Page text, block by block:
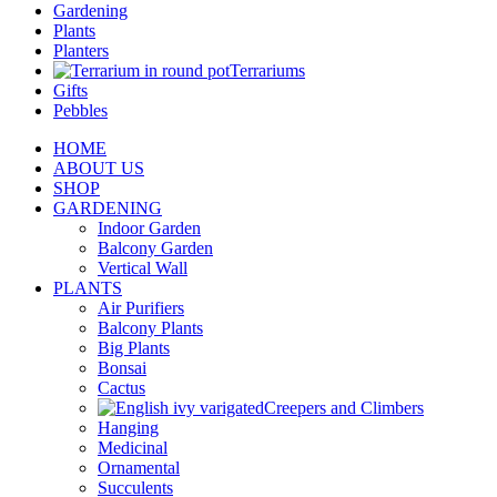
Gardening
Plants
Planters
Terrariums
Gifts
Pebbles
HOME
ABOUT US
SHOP
GARDENING
Indoor Garden
Balcony Garden
Vertical Wall
PLANTS
Air Purifiers
Balcony Plants
Big Plants
Bonsai
Cactus
Creepers and Climbers
Hanging
Medicinal
Ornamental
Succulents